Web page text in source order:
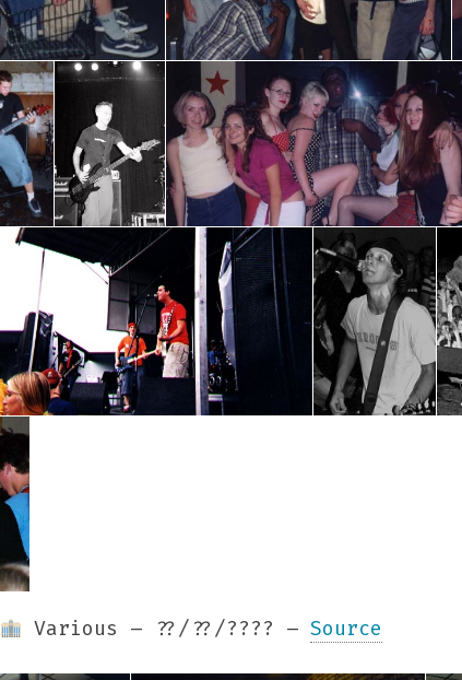
Various – ??/??/???? –Source